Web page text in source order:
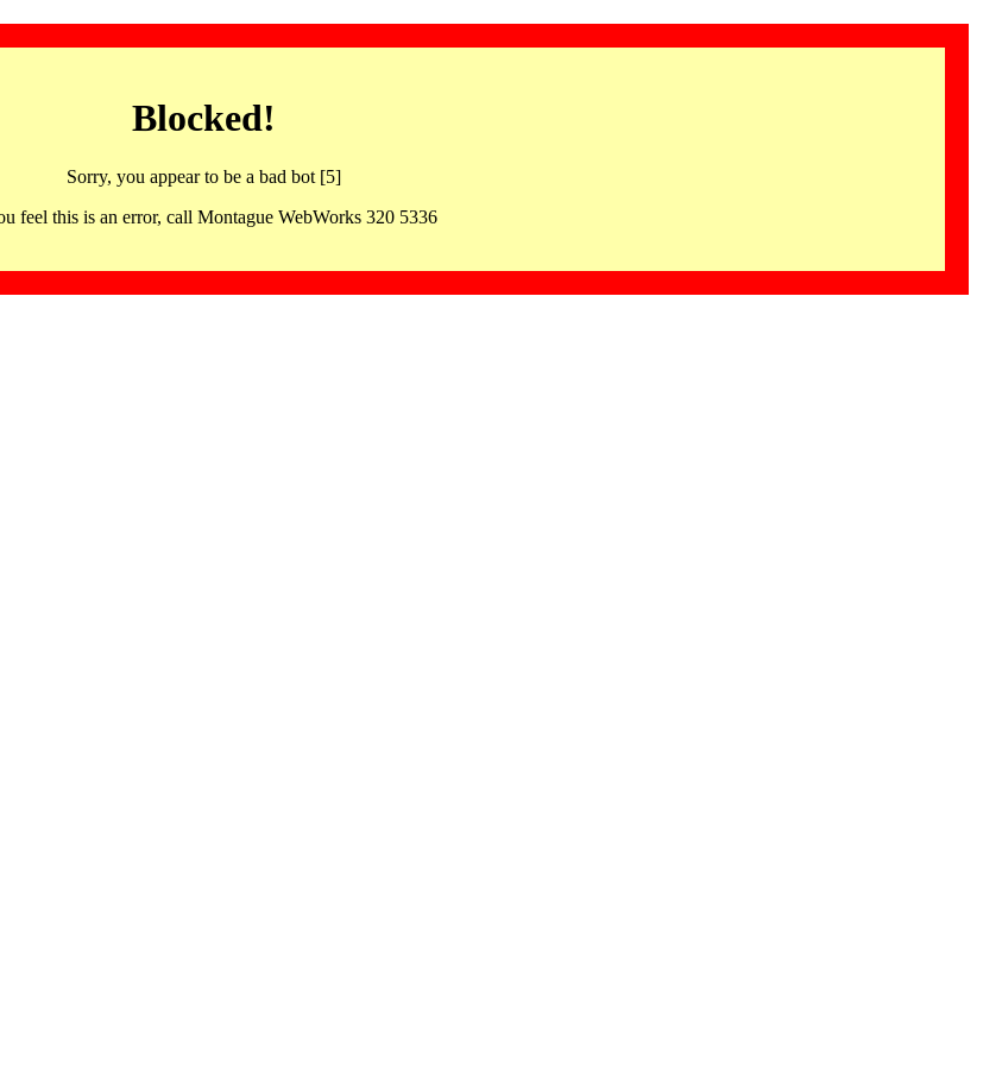
Blocked!
Sorry, you appear to be a bad bot [5]
feel this is an error, call Montague WebWorks 320 5336